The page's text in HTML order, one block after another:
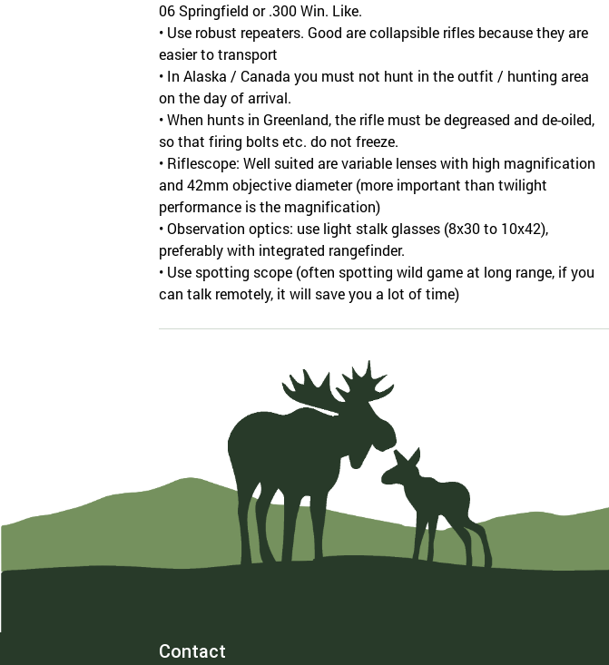
06 Springfield or .300 Win. Like.
• Use robust repeaters. Good are collapsible rifles because they are
easier to transport
• In Alaska / Canada you must not hunt in the outfit / hunting area
on the day of arrival.
• When hunts in Greenland, the rifle must be degreased and de-oiled,
so that firing bolts etc. do not freeze.
• Riflescope: Well suited are variable lenses with high magnification
and 42mm objective diameter (more important than twilight
performance is the magnification)
• Observation optics: use light stalk glasses (8x30 to 10x42),
preferably with integrated rangefinder.
• Use spotting scope (often spotting wild game at long range, if you
can talk remotely, it will save you a lot of time)
Contact